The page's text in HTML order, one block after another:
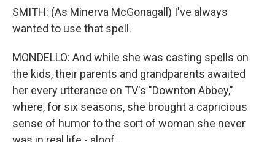
SMITH: (As Minerva McGonagall) I've always
wanted to use that spell.
MONDELLO: And while she was casting spells on
the kids, their parents and grandparents awaited
her every utterance on TV's "Downton Abbey,"
where, for six seasons, she brought a capricious
sense of humor to the sort of woman she never